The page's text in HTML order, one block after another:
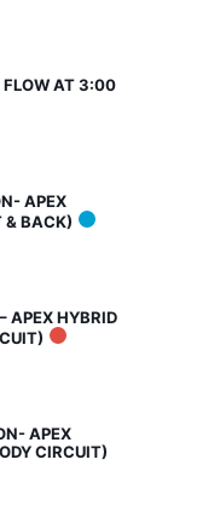
FLOW AT 3:00
APEX
& BACK)
APEX HYBRID
APEX
CIRCUIT)